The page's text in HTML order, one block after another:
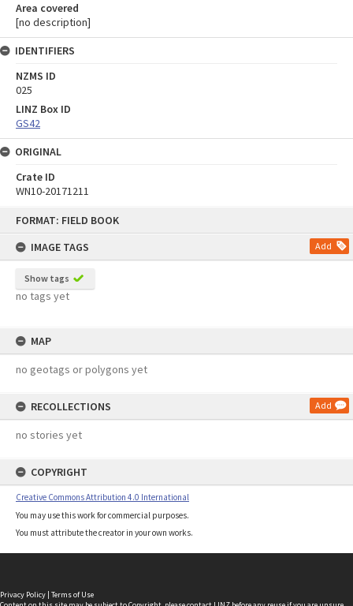
FORMAT: FIELD BOOK
IMAGE TAGS
Add
Show tags
no tags yet
MAP
no geotags or polygons yet
RECOLLECTIONS Add
no stories yet
COPYRIGHT
Creative Commons Attribution 4.0 International
You may use this work for commercial purposes.
You must attribute the creator in your own works.
Area covered
[no description]
IDENTIFIERS
NZMS ID
025
LINZ Box ID
GS42
ORIGINAL
Crate ID
WN10-20171211
Privacy Policy | Terms of Use